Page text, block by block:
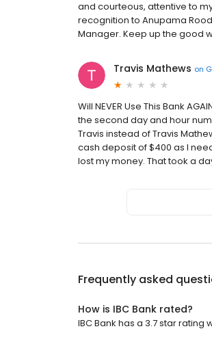
and courteous, attentive to
recognition to Anupama
Manager. Keep up the good
Travis Mathews on
Will NEVER Use This Bank
the second day and hour
Travis instead of Travis
cash deposit of $400 as I
lost my money. That took a
Frequently asked
How is IBC Bank rated?
IBC Bank has a 3.7 star rating